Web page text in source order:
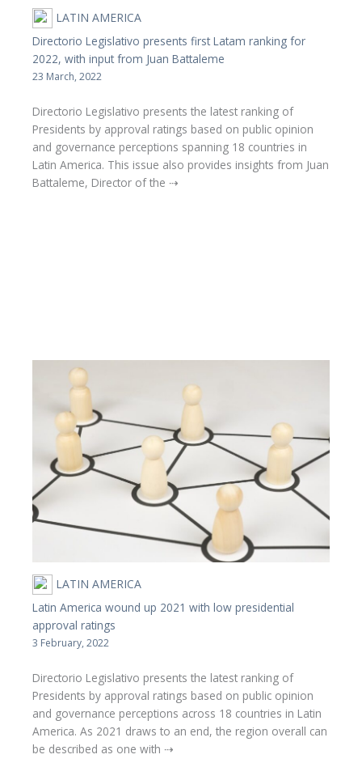
LATIN AMERICA
Directorio Legislativo presents first Latam ranking for
2022, with input from Juan Battaleme
23 March, 2022
Directorio Legislativo presents the latest ranking of
Presidents by approval ratings based on public opinion
and governance perceptions spanning 18 countries in
Latin America. This issue also provides insights from Juan
Battaleme, Director of the ⇢
LATIN AMERICA
Latin America wound up 2021 with low presidential
approval ratings
3 February, 2022
Directorio Legislativo presents the latest ranking of
Presidents by approval ratings based on public opinion
and governance perceptions across 18 countries in Latin
America. As 2021 draws to an end, the region overall can
be described as one with ⇢